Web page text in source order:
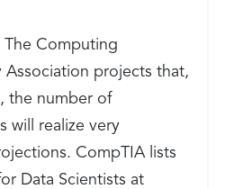
The Computing
Association projects that,
the number of
will realize very
CompTIA lists
Data Scientists at